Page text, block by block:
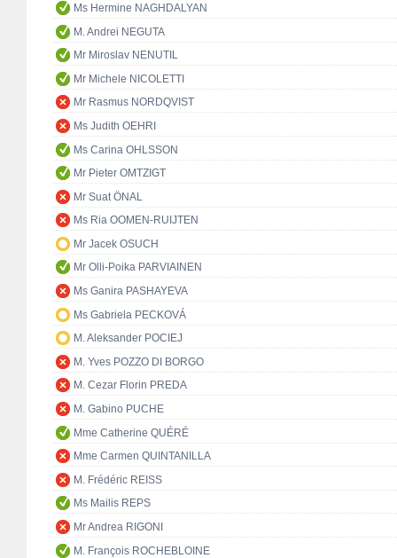
Ms Hermine NAGHDALYAN
M. Andrei NEGUTA
Mr Miroslav NENUTIL
Mr Michele NICOLETTI
Mr Rasmus NORDQVIST
Ms Judith OEHRI
Ms Carina OHLSSON
Mr Pieter OMTZIGT
Mr Suat ÖNAL
Ms Ria OOMEN-RUIJTEN
Mr Jacek OSUCH
Mr Olli-Poika PARVIAINEN
Ms Ganira PASHAYEVA
Ms Gabriela PECKOVÁ
M. Aleksander POCIEJ
M. Yves POZZO DI BORGO
M. Cezar Florin PREDA
M. Gabino PUCHE
Mme Catherine QUÉRÉ
Mme Carmen QUINTANILLA
M. Frédéric REISS
Ms Mailis REPS
Mr Andrea RIGONI
M. François ROCHEBLOINE